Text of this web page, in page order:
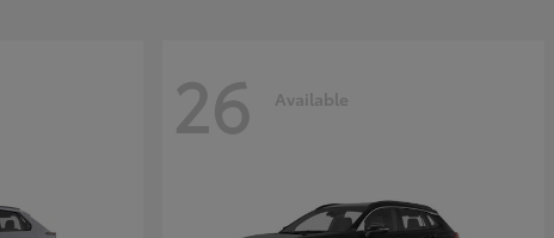
26 Available